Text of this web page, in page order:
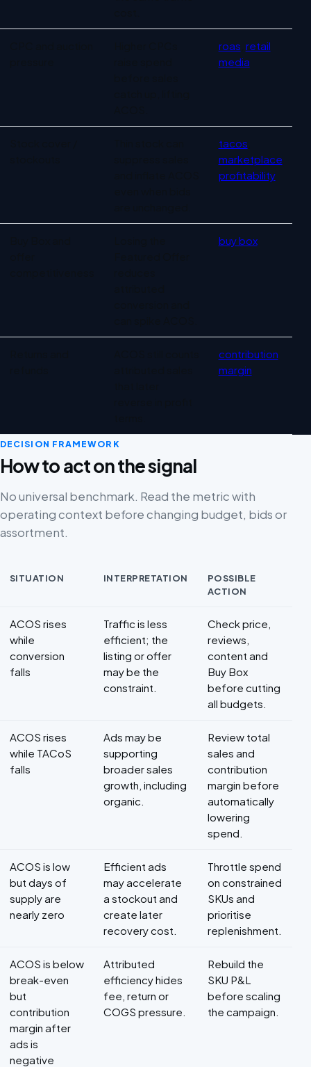
roas retail
media
tacos
marketplace
profitability
buy box
contribution
margin
DECISION FRAMEWORK
How to act on the signal
No universal benchmark. Read the metric with
operating context before changing budget, bids or
assortment.
SITUATION INTERPRETATION
POSSIBLE
ACTION
ACOS rises
while
conversion
falls
Traffic is less
efficient; the
listing or offer
may be the
constraint.
Check price,
reviews,
content and
Buy Box
before cutting
all budgets.
ACOS rises
while TACoS
falls
Ads may be
supporting
broader sales
growth, including
organic.
Review total
sales and
contribution
margin before
automatically
lowering
spend.
ACOS is low
but days of
supply are
nearly zero
Efficient ads
may accelerate
a stockout and
create later
recovery cost.
Throttle spend
on constrained
SKUs and
prioritise
replenishment.
ACOS is below
break-even
but
contribution
margin after
ads is
negative
Attributed
efficiency hides
fee, return or
COGS pressure.
Rebuild the
SKU P&L
before scaling
the campaign.